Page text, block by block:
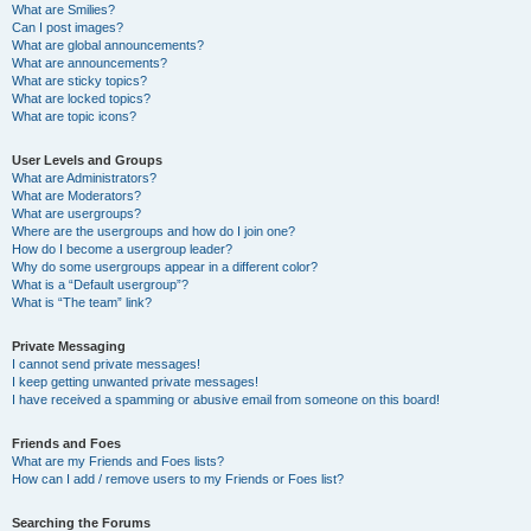
What are Smilies?
Can I post images?
What are global announcements?
What are announcements?
What are sticky topics?
What are locked topics?
What are topic icons?
User Levels and Groups
What are Administrators?
What are Moderators?
What are usergroups?
Where are the usergroups and how do I join one?
How do I become a usergroup leader?
Why do some usergroups appear in a different color?
What is a “Default usergroup”?
What is “The team” link?
Private Messaging
I cannot send private messages!
I keep getting unwanted private messages!
I have received a spamming or abusive email from someone on this board!
Friends and Foes
What are my Friends and Foes lists?
How can I add / remove users to my Friends or Foes list?
Searching the Forums